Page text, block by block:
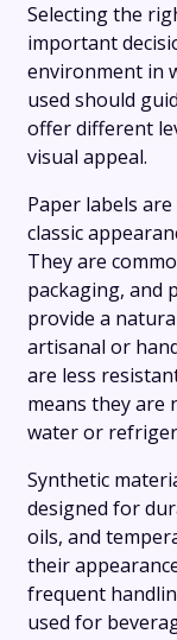
Selecting the
important
environment in
used should
offer different
visual appeal.
Paper labels
classic
They are
packaging, and
provide a
artisanal or
are less
means they are
water or
Synthetic
designed for
oils, and
their
frequent
used for